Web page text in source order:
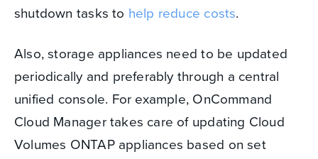
shutdown tasks to help reduce costs.
Also, storage appliances need to be updated
periodically and preferably through a central
unified console. For example, OnCommand
Cloud Manager takes care of updating Cloud
Volumes ONTAP appliances based on set